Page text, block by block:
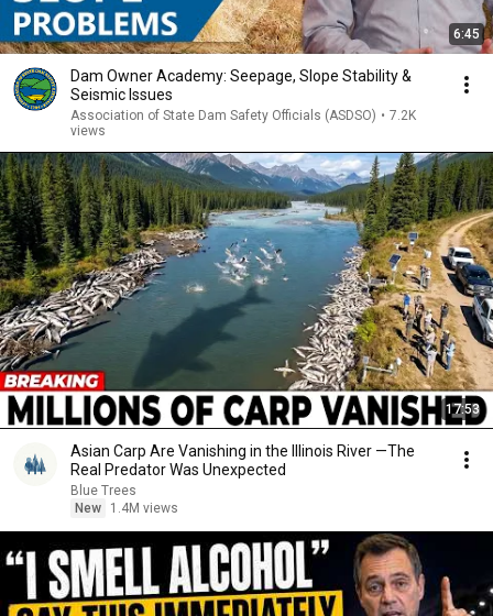
6:45
Dam Owner Academy: Seepage, Slope Stability &
Seismic Issues
Association of State Dam Safety Officials (ASDSO) • 7.2K
views
17:53
Asian Carp Are Vanishing in the Illinois River —The
Real Predator Was Unexpected
Blue Trees
New
1.4M views